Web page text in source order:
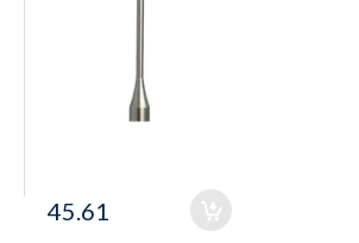
45.61